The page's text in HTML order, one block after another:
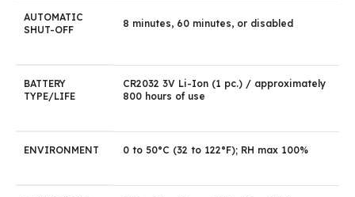
AUTOMATIC
SHUT-OFF
8 minutes, 60 minutes, or disabled
BATTERY
TYPE/LIFE
CR2032 3V Li-Ion (1 pc.) / approximately
800 hours of use
ENVIRONMENT 0 to 50°C (32 to 122°F); RH max 100%